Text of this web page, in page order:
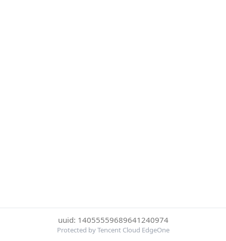
uuid: 14055559689641240974
Protected by Tencent Cloud EdgeOne